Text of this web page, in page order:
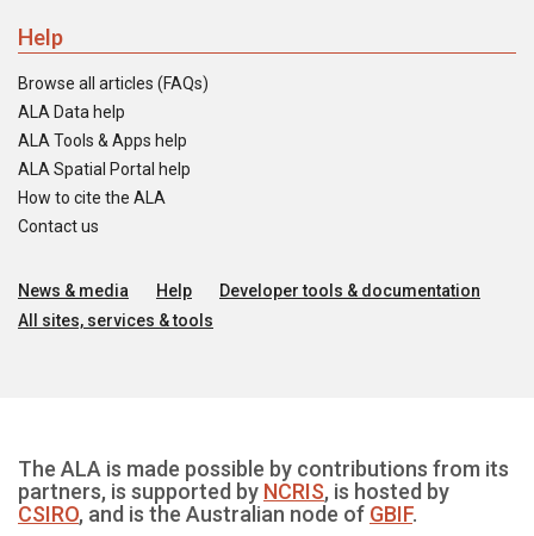
Help
Browse all articles (FAQs)
ALA Data help
ALA Tools & Apps help
ALA Spatial Portal help
How to cite the ALA
Contact us
News & media Help
Developer tools & documentation
All sites, services & tools
The ALA is made possible by contributions from its
partners, is supported by NCRIS, is hosted by
CSIRO, and is the Australian node of GBIF.